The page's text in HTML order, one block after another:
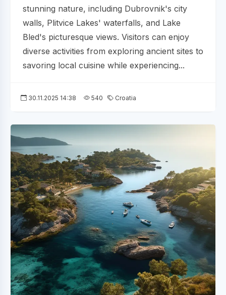
stunning nature, including Dubrovnik's city
walls, Plitvice Lakes' waterfalls, and Lake
Bled's picturesque views. Visitors can enjoy
diverse activities from exploring ancient sites to
savoring local cuisine while experiencing...
30.11.2025 14:38 540 Croatia